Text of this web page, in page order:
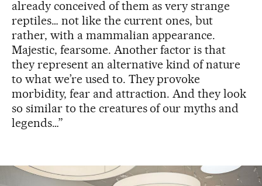
already conceived of them as very strange
reptiles… not like the current ones, but
rather, with a mammalian appearance.
Majestic, fearsome. Another factor is that
they represent an alternative kind of nature
to what we’re used to. They provoke
morbidity, fear and attraction. And they look
so similar to the creatures of our myths and
legends…”